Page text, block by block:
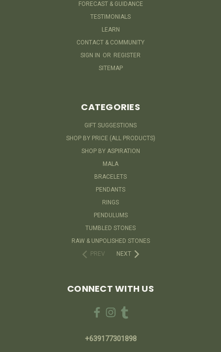
FORECAST & GUIDANCE
TESTIMONIALS
LEARN
CONTACT & COMMUNITY
SIGN IN OR REGISTER
SITEMAP
CATEGORIES
GIFT SUGGESTIONS
SHOP BY PRICE (ALL PRODUCTS)
SHOP BY ASPIRATION
MALA
BRACELETS
PENDANTS
RINGS
PENDULUMS
TUMBLED STONES
RAW & UNPOLISHED STONES
PREV
NEXT
CONNECT WITH US
+639177301898